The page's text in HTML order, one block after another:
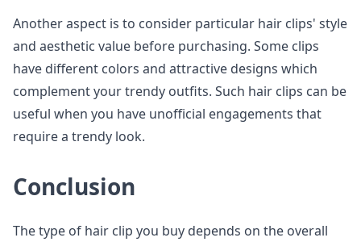
Another aspect is to consider particular hair clips' style
and aesthetic value before purchasing. Some clips
have different colors and attractive designs which
complement your trendy outfits. Such hair clips can be
useful when you have unofficial engagements that
require a trendy look.
Conclusion
The type of hair clip you buy depends on the overall